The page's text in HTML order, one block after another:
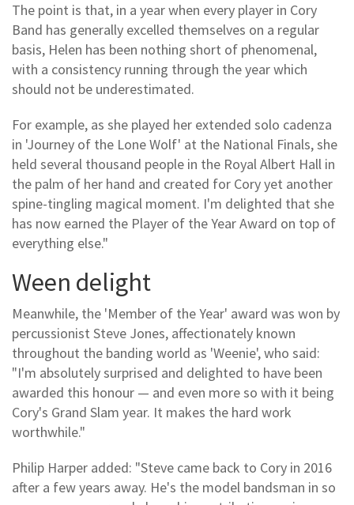
The point is that, in a year when every player in Cory
Band has generally excelled themselves on a regular
basis, Helen has been nothing short of phenomenal,
with a consistency running through the year which
should not be underestimated.
For example, as she played her extended solo cadenza
in 'Journey of the Lone Wolf' at the National Finals, she
held several thousand people in the Royal Albert Hall in
the palm of her hand and created for Cory yet another
spine-tingling magical moment. I'm delighted that she
has now earned the Player of the Year Award on top of
everything else."
Ween delight
Meanwhile, the 'Member of the Year' award was won by
percussionist Steve Jones, affectionately known
throughout the banding world as 'Weenie', who said:
"I'm absolutely surprised and delighted to have been
awarded this honour — and even more so with it being
Cory's Grand Slam year. It makes the hard work
worthwhile."
Philip Harper added: "Steve came back to Cory in 2016
after a few years away. He's the model bandsman in so